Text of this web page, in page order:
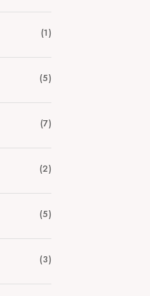
(1)
(5)
(7)
(2)
(5)
(3)